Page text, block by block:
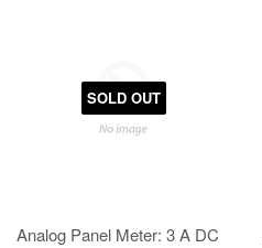
SOLD OUT
Analog Panel Meter: 3 A DC